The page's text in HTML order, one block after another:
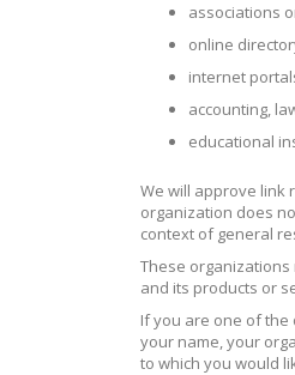
associations
online
internet
accounting,
educational
We will approve link
organization does
context of general
These organizations
and its products or
If you are one of the
your name, your
to which you would